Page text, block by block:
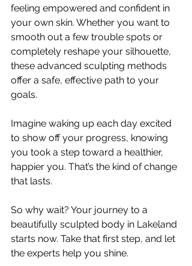
feeling empowered and confident in
your own skin. Whether you want to
smooth out a few trouble spots or
completely reshape your silhouette,
these advanced sculpting methods
offer a safe, effective path to your
goals.
Imagine waking up each day excited
to show off your progress, knowing
you took a step toward a healthier,
happier you. That’s the kind of change
that lasts.
So why wait? Your journey to a
beautifully sculpted body in Lakeland
starts now. Take that first step, and let
the experts help you shine.